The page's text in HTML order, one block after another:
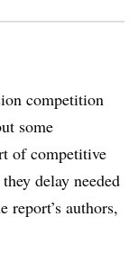
competition
some
of competitive
delay needed
report’s authors,